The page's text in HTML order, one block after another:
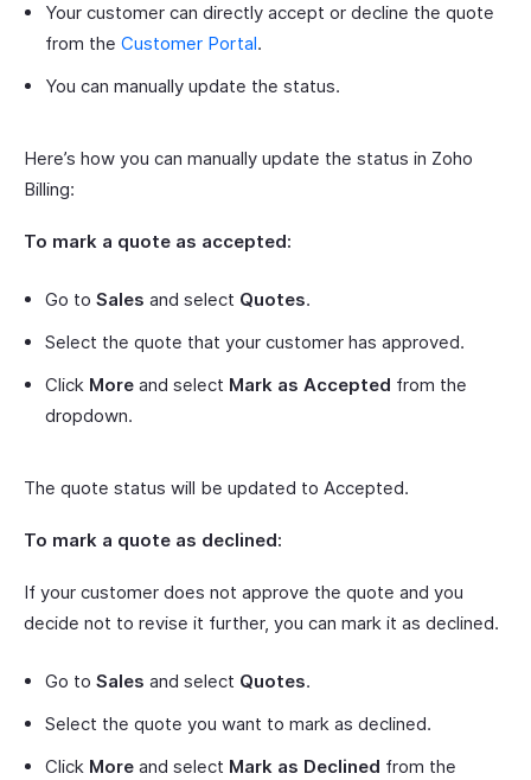
Your customer can directly accept or decline the quote
from the Customer Portal.
You can manually update the status.
Here’s how you can manually update the status in Zoho
Billing:
To mark a quote as accepted:
Go to Sales and select Quotes.
Select the quote that your customer has approved.
Click More and select Mark as Accepted from the
dropdown.
The quote status will be updated to Accepted.
To mark a quote as declined:
If your customer does not approve the quote and you
decide not to revise it further, you can mark it as declined.
Go to Sales and select Quotes.
Select the quote you want to mark as declined.
Click More and select Mark as Declined from the